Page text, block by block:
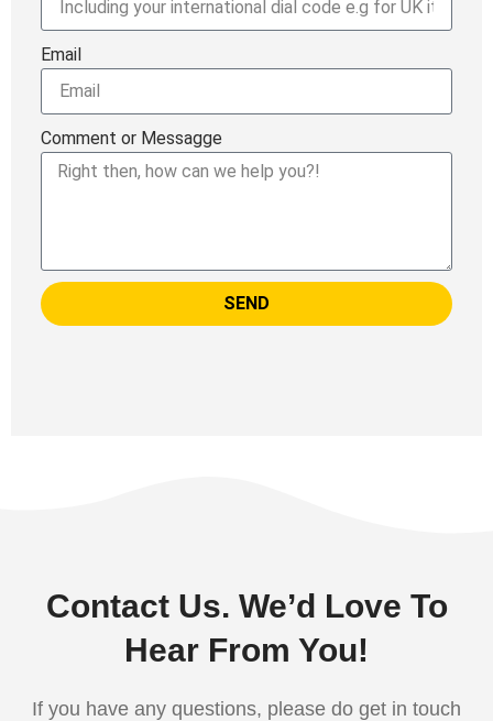
Email
Comment or Messagge
SEND
Contact Us. We’d Love To
Hear From You!
If you have any questions, please do get in touch